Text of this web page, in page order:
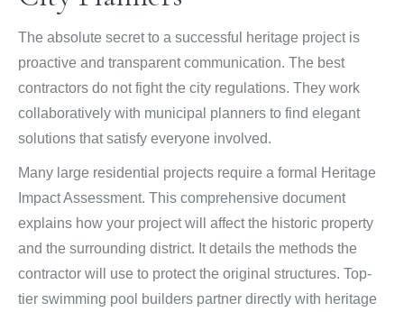
The absolute secret to a successful heritage project is
proactive and transparent communication. The best
contractors do not fight the city regulations. They work
collaboratively with municipal planners to find elegant
solutions that satisfy everyone involved.
Many large residential projects require a formal Heritage
Impact Assessment. This comprehensive document
explains how your project will affect the historic property
and the surrounding district. It details the methods the
contractor will use to protect the original structures. Top-
tier swimming pool builders partner directly with heritage